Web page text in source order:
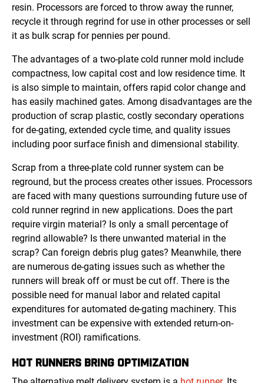
resin. Processors are forced to throw away the runner,
recycle it through regrind for use in other processes or sell
it as bulk scrap for pennies per pound.
The advantages of a two-plate cold runner mold include
compactness, low capital cost and low residence time. It
is also simple to maintain, offers rapid color change and
has easily machined gates. Among disadvantages are the
production of scrap plastic, costly secondary operations
for de-gating, extended cycle time, and quality issues
including poor surface finish and dimensional stability.
Scrap from a three-plate cold runner system can be
reground, but the process creates other issues. Processors
are faced with many questions surrounding future use of
cold runner regrind in new applications. Does the part
require virgin material? Is only a small percentage of
regrind allowable? Is there unwanted material in the
scrap? Can foreign debris plug gates? Meanwhile, there
are numerous de-gating issues such as whether the
runners will break off or must be cut off. There is the
possible need for manual labor and related capital
expenditures for automated de-gating machinery. This
investment can be expensive with extended return-on-
investment (ROI) ramifications.
HOT RUNNERS BRING OPTIMIZATION